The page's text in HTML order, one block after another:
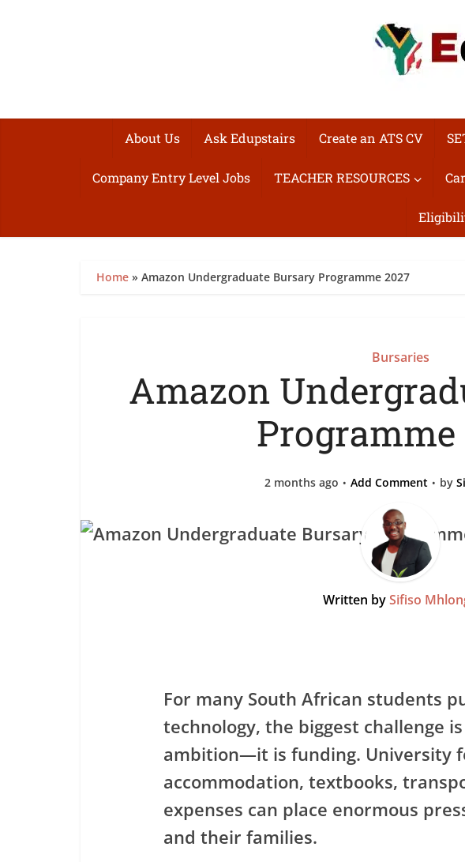
About Us Ask Edupstairs Create an ATS CV
Company Entry Level Jobs TEACHER RESOURCES
Home » Amazon Undergraduate Bursary Programme 2027
Bursaries
Amazon
Programme
2 months ago Add Comment by
Written bySifiso
For many South African students
technology, the biggest challenge
ambition—it is funding. University
accommodation, textbooks,
expenses can place enormous
and their families.